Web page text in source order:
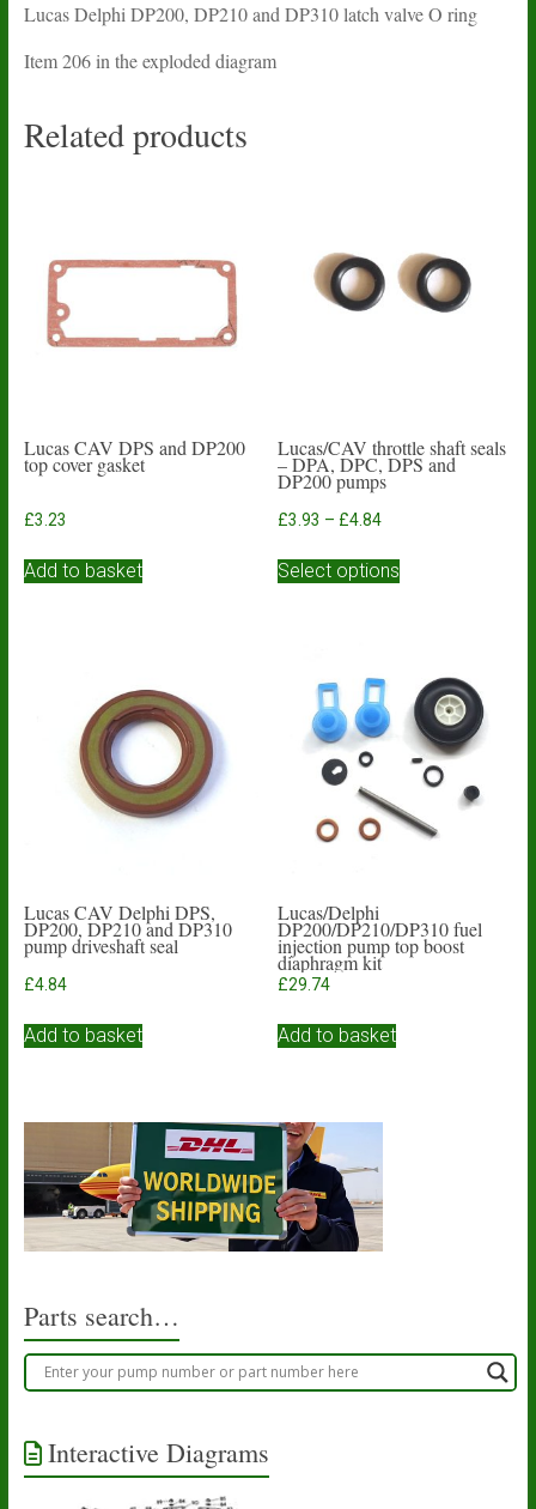
Lucas Delphi DP200, DP210 and DP310 latch valve O ring
Item 206 in the exploded diagram
Related products
Lucas CAV DPS and DP200
top cover gasket
£3.23
Add to basket
Lucas/CAV throttle shaft seals
– DPA, DPC, DPS and
DP200 pumps
£3.93 – £4.84Price
£3.93
Select options
options
may
be
chosen
the
product
Lucas CAV Delphi DPS,
DP200, DP210 and DP310
pump driveshaft seal
£4.84
Add to basket
Lucas/Delphi
DP200/DP210/DP310 fuel
injection pump top boost
diaphragm kit
£29.74
Add to basket
Parts search…
Interactive Diagrams